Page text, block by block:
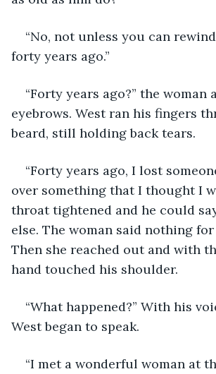
“No, not unless you can
forty years ago.”
“Forty years ago?” the woman
eyebrows. West ran his fingers
beard, still holding back tears.
“Forty years ago, I lost
over something that I thought I
throat tightened and he could
else. The woman said nothing
Then she reached out and with
hand touched his shoulder.
“What happened?” With his
West began to speak.
“I met a wonderful woman at